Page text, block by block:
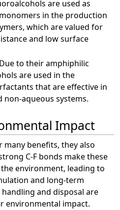
are used as
in the production
which are valued for
and low surface
to their amphiphilic
are used in the
that are effective in
non-aqueous systems.
Impact
benefits, they also
C-F bonds make these
environment, leading to
and long-term
and disposal are
environmental impact.